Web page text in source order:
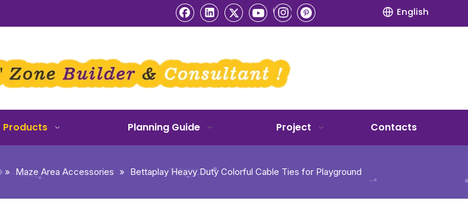
English
Products Planning Guide Project Contacts
» Maze Area Accessories » Bettaplay Heavy Duty Colorful Cable Ties for Playground